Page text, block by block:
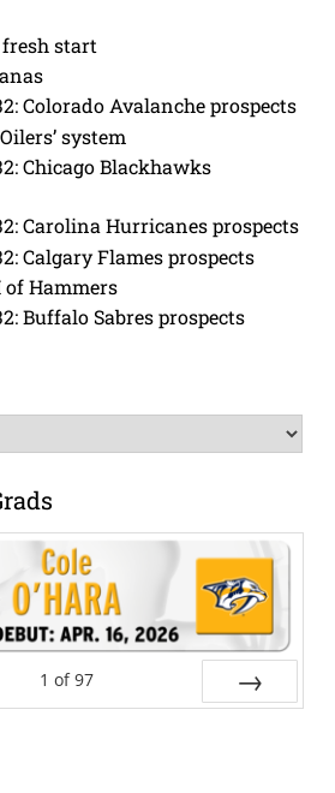
start
Colorado Avalanche prospects
system
Chicago Blackhawks
Carolina Hurricanes prospects
Calgary Flames prospects
of Hammers
Buffalo Sabres prospects
1 of 97